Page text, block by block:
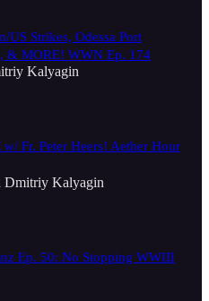
US Strikes, Odessa Port
& MORE! WWN Ep. 174
Kalyagin
Fr. Peter Heers! Aether Hour
Dmitriy Kalyagin
Ep. 50: No Stopping WWIII